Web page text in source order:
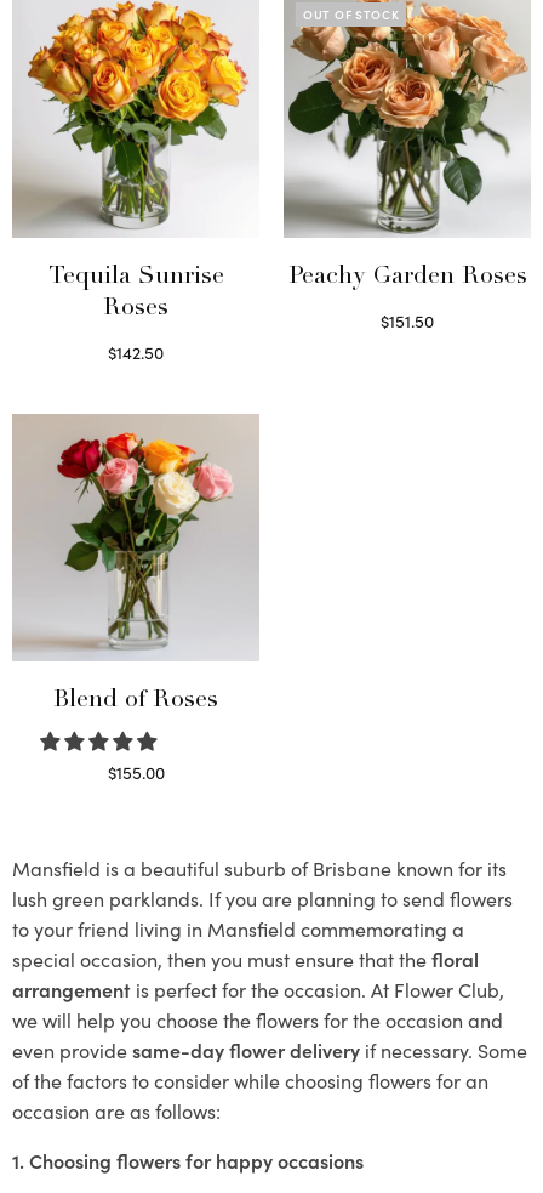
Tequila Sunrise
Roses
$142.50
OUT OF STOCK
Peachy Garden Roses
$151.50
Blend of Roses
$155.00
Mansfield is a beautiful suburb of Brisbane known for its
lush green parklands. If you are planning to send flowers
to your friend living in Mansfield commemorating a
special occasion, then you must ensure that thefloral
arrangement is perfect for the occasion. At Flower Club,
we will help you choose the flowers for the occasion and
even providesame-day flower delivery if necessary. Some
of the factors to consider while choosing flowers for an
occasion are as follows:
1. Choosing flowers for happy occasions